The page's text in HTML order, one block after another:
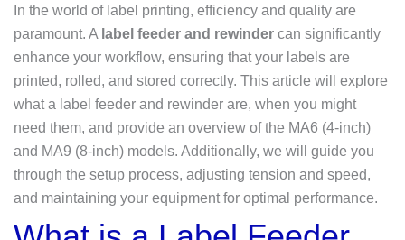
In the world of label printing, efficiency and quality are
paramount. A label feeder and rewinder can significantly
enhance your workflow, ensuring that your labels are
printed, rolled, and stored correctly. This article will explore
what a label feeder and rewinder are, when you might
need them, and provide an overview of the MA6 (4-inch)
and MA9 (8-inch) models. Additionally, we will guide you
through the setup process, adjusting tension and speed,
and maintaining your equipment for optimal performance.